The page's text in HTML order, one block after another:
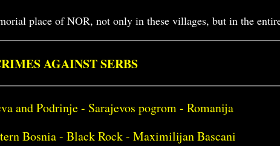
place of NOR, not only in these villages, but in the
AGAINST SERBS
and Podrinje - Sarajevos pogrom - Romanija
Bosnia - Black Rock - Maximilijan Bascani